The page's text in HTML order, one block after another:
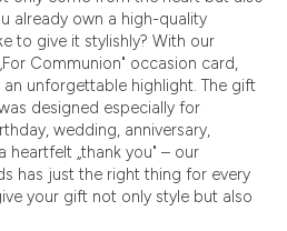
already own a high-quality
to give it stylishly? With our
Communion" occasion card,
unforgettable highlight. The gift
designed especially for
wedding, anniversary,
heartfelt „thank you" – our
has just the right thing for every
your gift not only style but also